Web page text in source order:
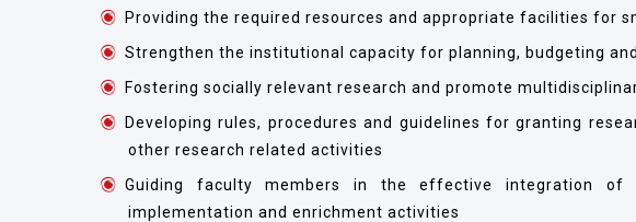
Providing the required resources and appropriate facilities for
Strengthen the institutional capacity for planning, budgeting
Fostering socially relevant research and promote
Developing rules, procedures and guidelines for granting
other research related activities
Guiding faculty members in the effective integration of
implementation and enrichment activities